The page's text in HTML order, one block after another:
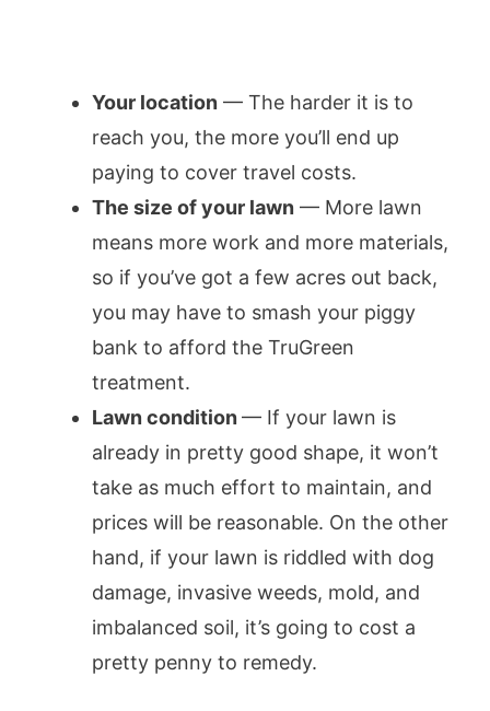
Your location — The harder it is to
reach you, the more you’ll end up
paying to cover travel costs.
The size of your lawn — More lawn
means more work and more materials,
so if you’ve got a few acres out back,
you may have to smash your piggy
bank to afford the TruGreen
treatment.
Lawn condition— If your lawn is
already in pretty good shape, it won’t
take as much effort to maintain, and
prices will be reasonable. On the other
hand, if your lawn is riddled with dog
damage, invasive weeds, mold, and
imbalanced soil, it’s going to cost a
pretty penny to remedy.